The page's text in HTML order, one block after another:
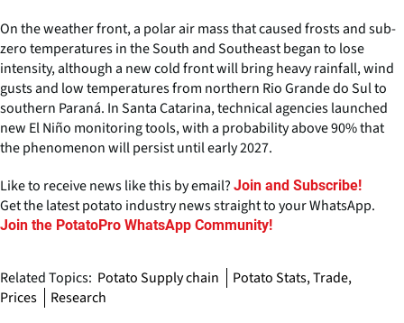
On the weather front, a polar air mass that caused frosts and sub-
zero temperatures in the South and Southeast began to lose
intensity, although a new cold front will bring heavy rainfall, wind
gusts and low temperatures from northern Rio Grande do Sul to
southern Paraná. In Santa Catarina, technical agencies launched
new El Niño monitoring tools, with a probability above 90% that
the phenomenon will persist until early 2027.
Like to receive news like this by email? Join and Subscribe!
Get the latest potato industry news straight to your WhatsApp.
Join the PotatoPro WhatsApp Community!
Related Topics: Potato Supply chain
Potato Stats, Trade,
Prices
Research